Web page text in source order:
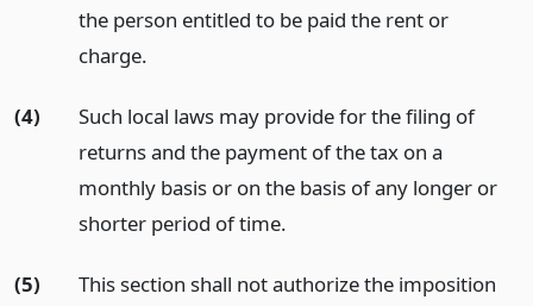
the person entitled to be paid the rent or
charge.
(4)
Such local laws may provide for the filing of
returns and the payment of the tax on a
monthly basis or on the basis of any longer or
shorter period of time.
(5)
This section shall not authorize the imposition